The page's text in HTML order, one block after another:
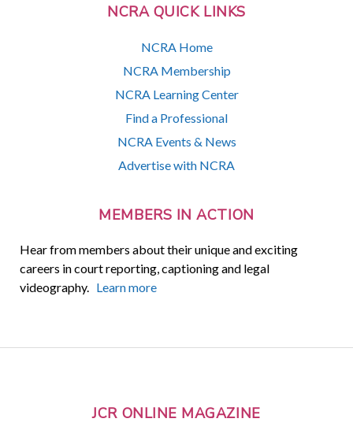
NCRA QUICK LINKS
NCRA Home
NCRA Membership
NCRA Learning Center
Find a Professional
NCRA Events & News
Advertise with NCRA
MEMBERS IN ACTION
Hear from members about their unique and exciting
careers in court reporting, captioning and legal
videography. Learn more
JCR ONLINE MAGAZINE